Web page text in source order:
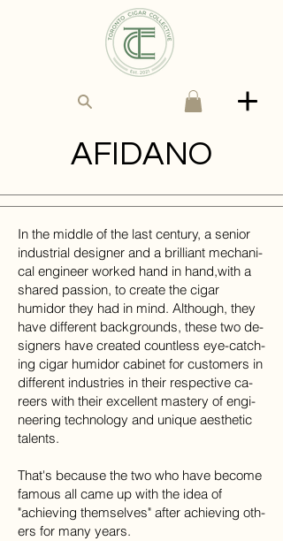
AFIDANO
In the mid­dle of the last cen­tury, a se­nior
in­dus­trial de­signer and a bril­liant me­chan­i­
cal en­gi­neer worked hand in hand,​with a
shared pas­sion, to cre­ate the cigar
humidor they had in mind. Al­though, they
have dif­fer­ent back­grounds, these two de­
sign­ers have​ cre­ated countless eye-catch­
ing cigar humidor cabinet for cus­tomers in
dif­ferent in­dus­tries in their re­spec­tive ca­
reers with their ex­cel­lent mas­tery of en­gi­
neer­ing tech­nol­ogy and unique aes­thetic
tal­ents.
That's because the two who have become
fa­mous all came up with the idea of
"achiev­ing themselves" after achiev­ing oth­
ers for many years.